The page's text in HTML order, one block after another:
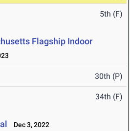
5th (F)
Flagship Indoor
30th (P)
34th (F)
Dec 3, 2022